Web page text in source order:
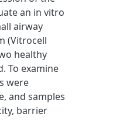
an in vitro
airway
(Vitrocell
healthy
To examine
were
and samples
barrier